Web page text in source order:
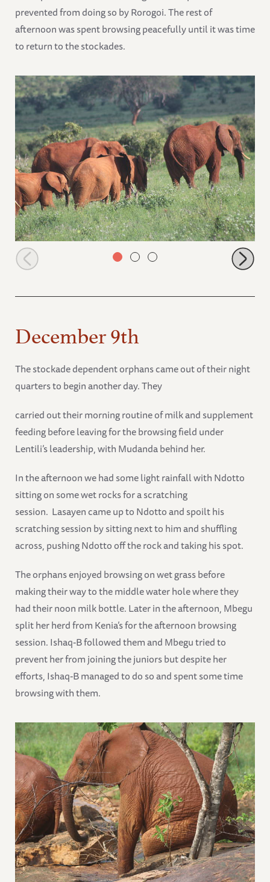
prevented from doing so by Rorogoi. The rest of
afternoon was spent browsing peacefully until it was time
to return to the stockades.
Icholta leading stockade orphans to browse
December 9th
The stockade dependent orphans came out of their night
quarters to begin another day. They
carried out their morning routine of milk and supplement
feeding before leaving for the browsing field under
Lentili’s leadership, with Mudanda behind her.
In the afternoon we had some light rainfall with Ndotto
sitting on some wet rocks for a scratching
session. Lasayen came up to Ndotto and spoilt his
scratching session by sitting next to him and shuffling
across, pushing Ndotto off the rock and taking his spot.
The orphans enjoyed browsing on wet grass before
making their way to the middle water hole where they
had their noon milk bottle. Later in the afternoon, Mbegu
split her herd from Kenia’s for the afternoon browsing
session. Ishaq-B followed them and Mbegu tried to
prevent her from joining the juniors but despite her
efforts, Ishaq-B managed to do so and spent some time
browsing with them.